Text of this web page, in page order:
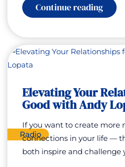
Continue reading:
The
Care:
with
Kelly
Radio
Elevating Your
Good with Andy
If you want to create more
connections in your life —
both inspire and challenge